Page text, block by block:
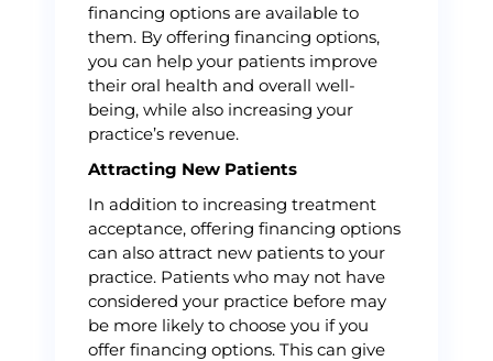
financing options are available to
them. By offering financing options,
you can help your patients improve
their oral health and overall well-
being, while also increasing your
practice’s revenue.
Attracting New Patients
In addition to increasing treatment
acceptance, offering financing options
can also attract new patients to your
practice. Patients who may not have
considered your practice before may
be more likely to choose you if you
offer financing options. This can give